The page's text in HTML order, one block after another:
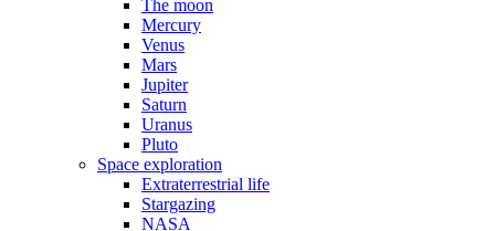
The moon
Mercury
Venus
Mars
Jupiter
Saturn
Uranus
Pluto
Space exploration
Extraterrestrial life
Stargazing
NASA